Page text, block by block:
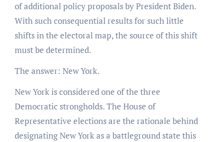
of additional policy proposals by President Biden.
With such consequential results for such little
shifts in the electoral map, the source of this shift
must be determined.
The answer: New York.
New York is considered one of the three
Democratic strongholds. The House of
Representative elections are the rationale behind
designating New York as a battleground state this